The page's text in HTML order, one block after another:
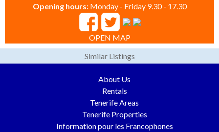
Opening hours: Monday - Friday 9.30 - 17.30
OPEN MAP
Similar Listings
About Us
Rentals
Tenerife Areas
Tenerife Properties
Information pour les Francophones